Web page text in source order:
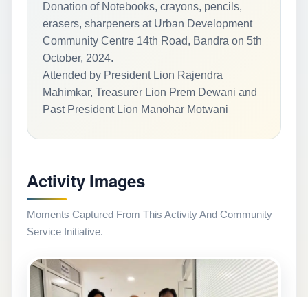
Donation of Notebooks, crayons, pencils,
erasers, sharpeners at Urban Development
Community Centre 14th Road, Bandra on 5th
October, 2024.
Attended by President Lion Rajendra
Mahimkar, Treasurer Lion Prem Dewani and
Past President Lion Manohar Motwani
Activity Images
Moments Captured From This Activity And Community
Service Initiative.